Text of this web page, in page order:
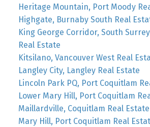
Heritage Mountain, Port Moody
Highgate, Burnaby South Real
King George Corridor, South
Real Estate
Kitsilano, Vancouver West Real
Langley City, Langley Real Estate
Lincoln Park PQ, Port Coquitlam
Lower Mary Hill, Port Coquitlam
Maillardville, Coquitlam Real Estate
Mary Hill, Port Coquitlam Real